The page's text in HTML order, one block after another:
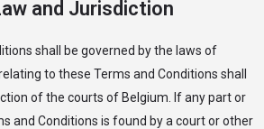
and Jurisdiction
shall be governed by the laws of
to these Terms and Conditions shall
of the courts of Belgium. If any part or
and Conditions is found by a court or other